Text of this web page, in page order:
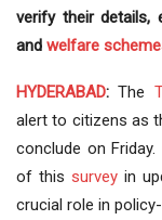
verify their details,
and welfare
HYDERABAD: The
alert to citizens as
conclude on Friday.
of this surveyin
crucial role in